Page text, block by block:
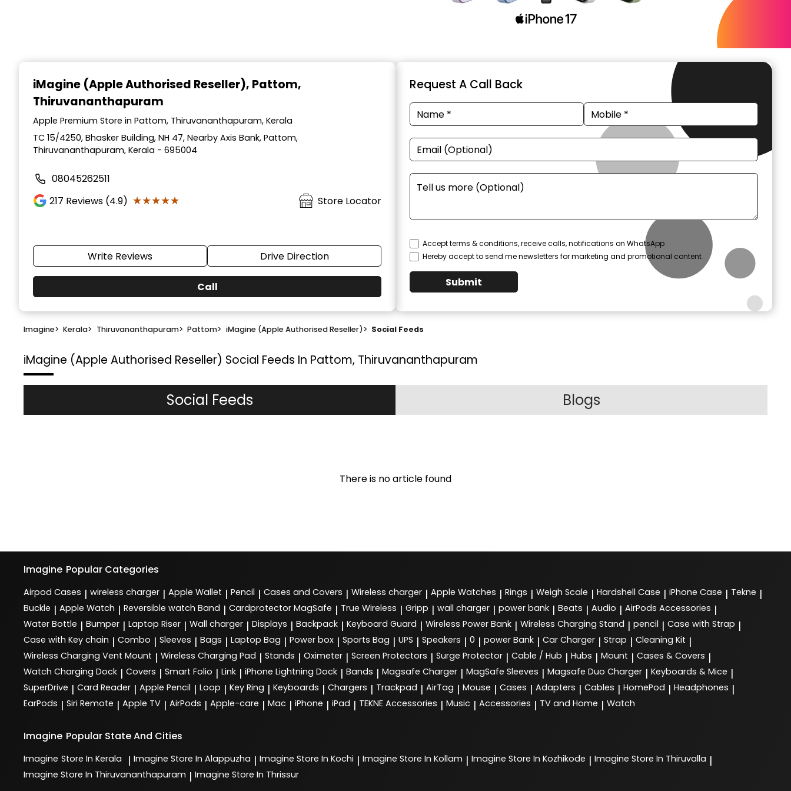
iMagine (Apple Authorised Reseller), Pattom,
Thiruvananthapuram
Apple Premium Store in Pattom, Thiruvananthapuram, Kerala
TC 15/4250, Bhasker Building, NH 47, Nearby Axis Bank, Pattom,
Thiruvananthapuram, Kerala - 695004
08045262511
217 Reviews (4.9) ★★★★★
★★★★★ Store Locator
Write Reviews Drive Direction
Call
Request A Call Back
Accept terms & conditions, receive calls, notifications on WhatsApp
Hereby accept to send me newsletters for marketing and promotional content
Submit
Imagine> Kerala> Thiruvananthapuram> Pattom> iMagine (Apple Authorised Reseller)> Social Feeds
iMagine (Apple Authorised Reseller) Social Feeds In Pattom, Thiruvananthapuram
Social Feeds Blogs
There is no article found
Imagine Popular Categories
Airpod Cases | wireless charger | Apple Wallet | Pencil | Cases and Covers | Wireless charger | Apple Watches | Rings | Weigh Scale | Hardshell Case | iPhone Case | Tekne |
Buckle | Apple Watch | Reversible watch Band | Cardprotector MagSafe | True Wireless | Gripp | wall charger | power bank | Beats | Audio | AirPods Accessories |
Water Bottle | Bumper | Laptop Riser | Wall charger | Displays | Backpack | Keyboard Guard | Wireless Power Bank | Wireless Charging Stand | pencil | Case with Strap |
Case with Key chain | Combo | Sleeves | Bags | Laptop Bag | Power box | Sports Bag | UPS | Speakers | 0 | power Bank | Car Charger | Strap | Cleaning Kit |
Wireless Charging Vent Mount | Wireless Charging Pad | Stands | Oximeter | Screen Protectors | Surge Protector | Cable / Hub | Hubs | Mount | Cases & Covers |
Watch Charging Dock | Covers | Smart Folio | Link | iPhone Lightning Dock | Bands | Magsafe Charger | MagSafe Sleeves | Magsafe Duo Charger | Keyboards & Mice |
SuperDrive | Card Reader | Apple Pencil | Loop | Key Ring | Keyboards | Chargers | Trackpad | AirTag | Mouse | Cases | Adapters | Cables | HomePod | Headphones |
EarPods | Siri Remote | Apple TV | AirPods | Apple-care | Mac | iPhone | iPad | TEKNE Accessories | Music | Accessories | TV and Home | Watch
Imagine Popular State And Cities
Imagine Store In Kerala | Imagine Store In Alappuzha | Imagine Store In Kochi | Imagine Store In Kollam | Imagine Store In Kozhikode | Imagine Store In Thiruvalla |
Imagine Store In Thiruvananthapuram | Imagine Store In Thrissur